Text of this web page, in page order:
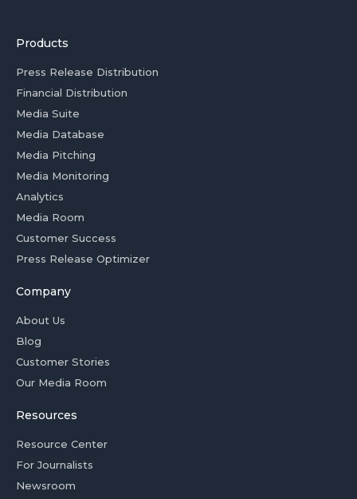
Products
Press Release Distribution
Financial Distribution
Media Suite
Media Database
Media Pitching
Media Monitoring
Analytics
Media Room
Customer Success
Press Release Optimizer
Company
About Us
Blog
Customer Stories
Our Media Room
Resources
Resource Center
For Journalists
Newsroom